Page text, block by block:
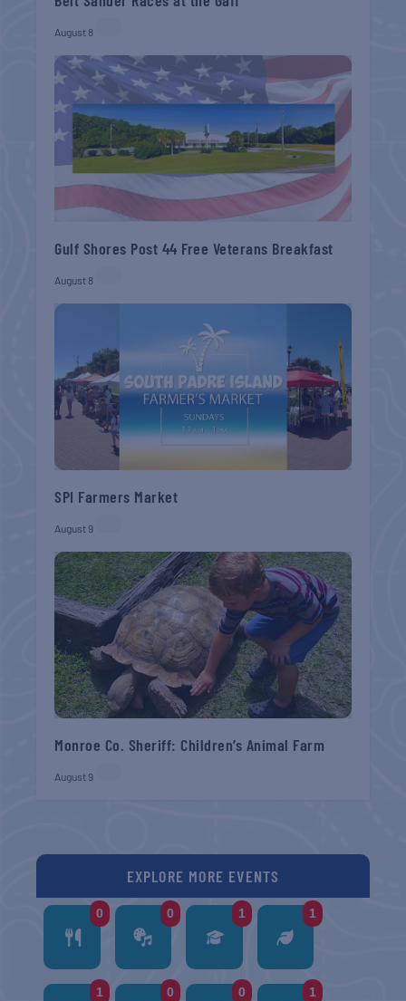
August 8
Gulf Shores Post 44 Free Veterans Breakfast
August 8
SPI Farmers Market
August 9
Monroe Co. Sheriff: Children’s Animal Farm
August 9
EXPLORE MORE EVENTS
0 0 1 1
1 0 0 1